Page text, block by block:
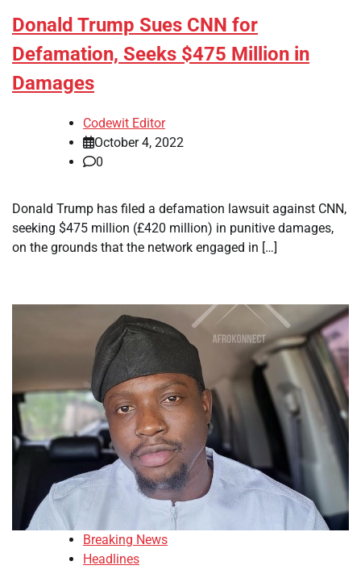
Donald Trump Sues CNN for
Defamation, Seeks $475 Million in
Damages
Codewit Editor
October 4, 2022
0
Donald Trump has filed a defamation lawsuit against CNN,
seeking $475 million (£420 million) in punitive damages,
on the grounds that the network engaged in […]
Breaking News
Headlines